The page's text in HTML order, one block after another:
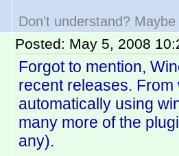
Don't understand? Maybe
Posted: May 5, 2008
Forgot to mention,
recent releases.
automatically using
many more of the
any).